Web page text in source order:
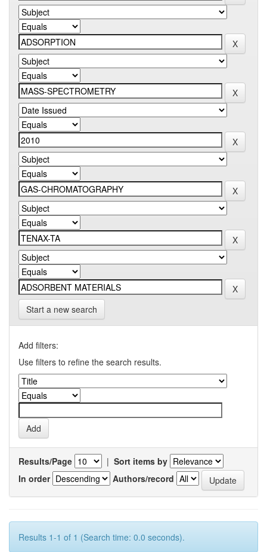
Start a new search
Add filters:
Use filters to refine the search results.
Results/Page | Sort items by
In order
Authors/record
Results 1-1 of 1 (Search time: 0.0 seconds).